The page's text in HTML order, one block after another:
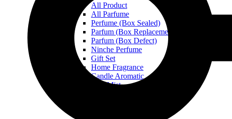
All Product
All Parfume
Perfume (Box Sealed)
Parfum (Box Replacement)
Parfum (Box Defect)
Ninche Perfume
Gift Set
Home Fragrance
Candle Aromatic
Hair Mist